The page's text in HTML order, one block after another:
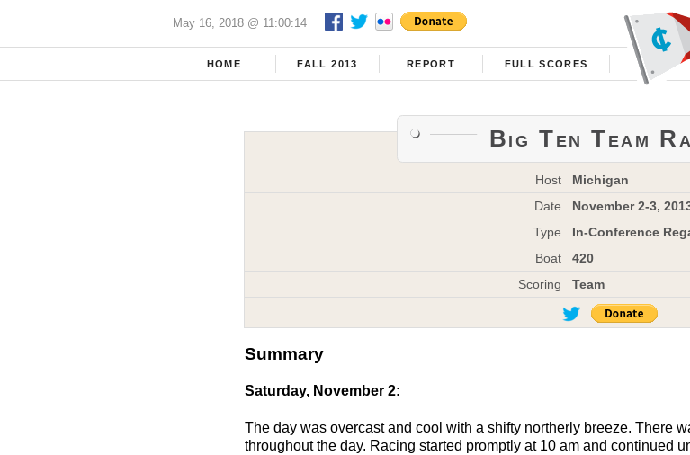
May 16, 2018 @ 11:00:14
HOME FALL 2013 REPORT FULL SCORES
Big Ten Team
Host
Michigan
Date
November 2-3,
Type
In-Conference
Boat
420
Scoring
Team
Summary
Saturday, November 2:
The day was overcast and cool with a shifty northerly breeze. There
throughout the day. Racing started promptly at 10 am and continued